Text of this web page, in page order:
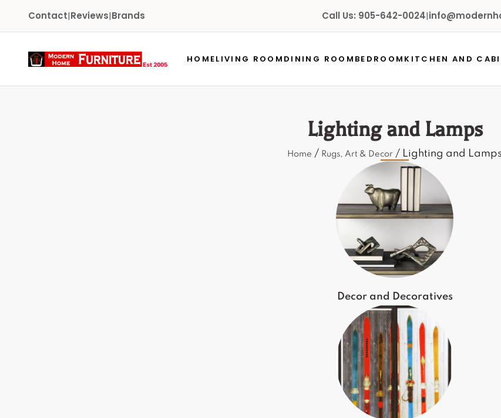
Contact|Reviews|Brands Call Us: 905-642-0024|
HOMELIVING ROOM DINING ROOM BEDROOM KITCHEN AND
Lighting and Lamps
Home / Rugs, Art & Decor / Lighting and Lamps
Decor and Decoratives